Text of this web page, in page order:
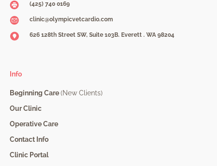
(425) 740 0169
clinic@olympicvetcardio.com
626 128th Street SW, Suite 103B. Everett . WA 98204
Info
Beginning Care(New Clients)
Our Clinic
Operative Care
Contact Info
Clinic Portal